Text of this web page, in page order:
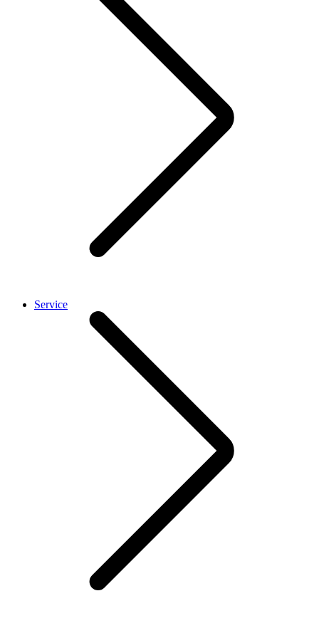
Service